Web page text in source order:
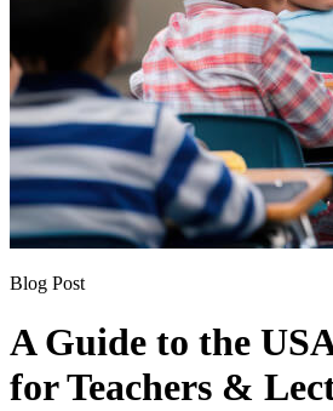
Blog Post
A Guide to the
for Teachers &